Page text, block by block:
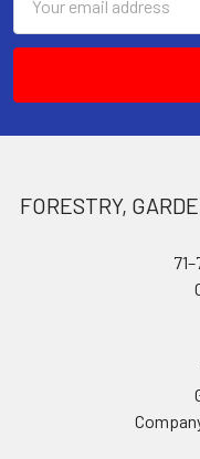
Address